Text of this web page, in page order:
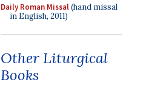
Daily Roman Missal(hand missal
in English, 2011)
Other Liturgical
Books